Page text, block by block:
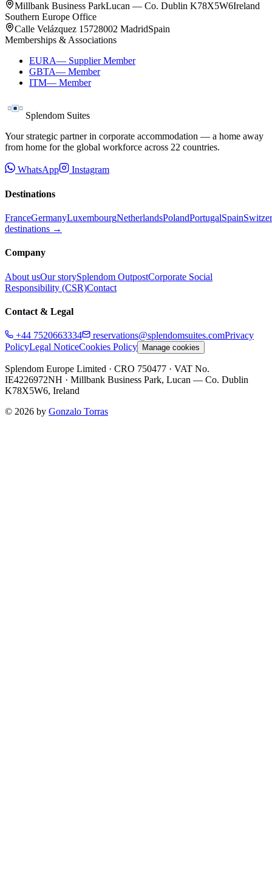
Millbank Business ParkLucan — Co. Dublin K78X5W6Ireland
Southern Europe Office
Calle Velázquez 15728002 MadridSpain
Memberships & Associations
EURA— Supplier Member
GBTA— Member
ITM— Member
Splendom Suites
Your strategic partner in corporate accommodation — a home away
from home for the global workforce across 22 countries.
WhatsApp Instagram
Destinations
FranceGermanyLuxembourgNetherlandsPolandPortugalSpain
destinations →
Company
About usOur storySplendom OutpostCorporate Social
Responsibility (CSR)Contact
Contact & Legal
+44 7520663334 reservations@splendomsuites.comPrivacy
PolicyLegal NoticeCookies Policy Manage cookies
Splendom Europe Limited · CRO 750477 · VAT No.
IE4226972NH · Millbank Business Park, Lucan — Co. Dublin
K78X5W6, Ireland
© 2026 by Gonzalo Torras